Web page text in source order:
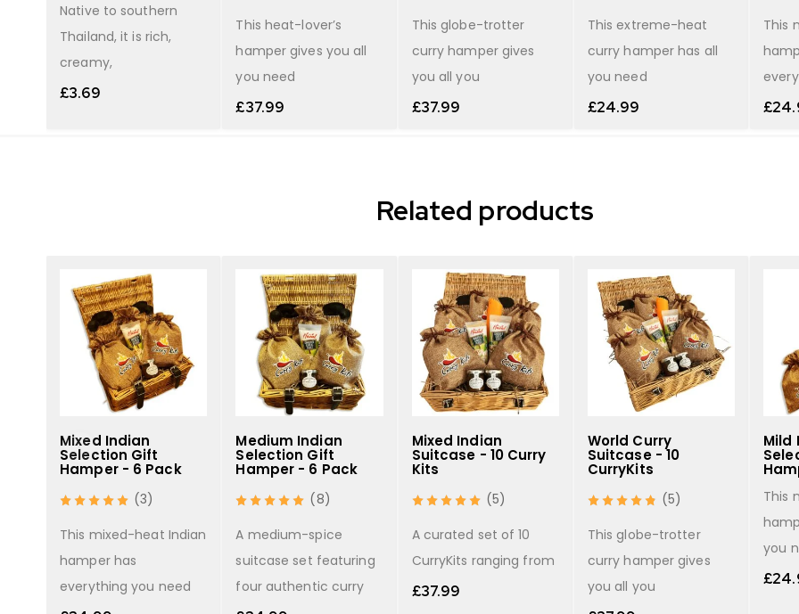
Native to southern
Thailand, it is rich,
creamy,
£3.69
This heat-lover’s
hamper gives you all
you need
£37.99
This globe-trotter
curry hamper gives
you all you
£37.99
This extreme-heat
curry hamper has all
you need
£24.99
This
£
Related products
Mixed Indian
Selection Gift
Hamper - 6 Pack
(3)
This mixed-heat Indian
hamper has
everything you need
Medium Indian
Selection Gift
Hamper - 6 Pack
(8)
A medium-spice
suitcase set featuring
four authentic curry
Mixed Indian
Suitcase - 10 Curry
Kits
(5)
A curated set of 10
CurryKits ranging from
£37.99
World Curry
Suitcase - 10
CurryKits
(5)
This globe-trotter
curry hamper gives
you all you
Mild
This
you
£